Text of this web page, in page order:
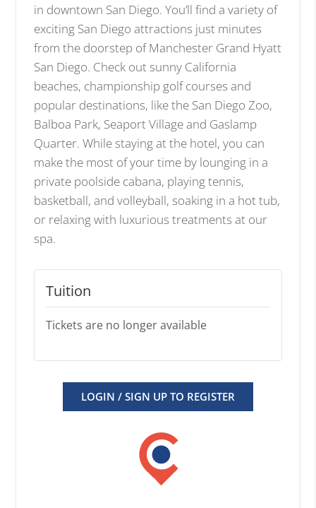
in downtown San Diego. You’ll find a variety of
exciting San Diego attractions just minutes
from the doorstep of Manchester Grand Hyatt
San Diego. Check out sunny California
beaches, championship golf courses and
popular destinations, like the San Diego Zoo,
Balboa Park, Seaport Village and Gaslamp
Quarter. While staying at the hotel, you can
make the most of your time by lounging in a
private poolside cabana, playing tennis,
basketball, and volleyball, soaking in a hot tub,
or relaxing with luxurious treatments at our
spa.
Tuition
Tickets are no longer available
LOGIN / SIGN UP TO REGISTER